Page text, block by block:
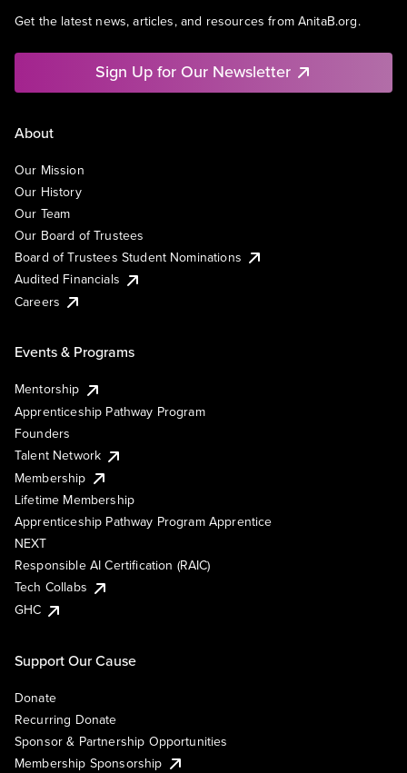
Get the latest news, articles, and resources from AnitaB.org.
Sign Up for Our Newsletter
About
Our Mission
Our History
Our Team
Our Board of Trustees
Board of Trustees Student Nominations
Audited Financials
Careers
Events & Programs
Mentorship
Apprenticeship Pathway Program
Founders
Talent Network
Membership
Lifetime Membership
Apprenticeship Pathway Program Apprentice
NEXT
Responsible AI Certification (RAIC)
Tech Collabs
GHC
Support Our Cause
Donate
Recurring Donate
Sponsor & Partnership Opportunities
Membership Sponsorship